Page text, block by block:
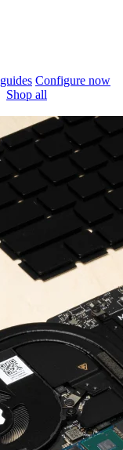
Configure now
Shop all